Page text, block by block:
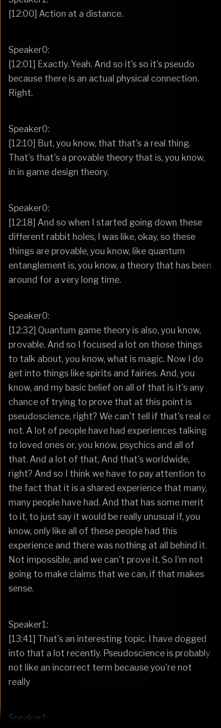
[12:00] Action at a distance.
Speaker0:
[12:01] Exactly. Yeah. And so it's so it's pseudo
because there is an actual physical connection.
Right.
Speaker0:
[12:10] But, you know, that that's a real thing.
That's that's a provable theory that is, you know,
in in game design theory.
Speaker0:
[12:18] And so when I started going down these
different rabbit holes, I was like, okay, so these
things are provable, you know, like quantum
entanglement is, you know, a theory that has been
around for a very long time.
Speaker0:
[12:32] Quantum game theory is also, you know,
provable. And so I focused a lot on those things
to talk about, you know, what is magic. Now I do
get into things like spirits and fairies. And, you
know, and my basic belief on all of that is it's any
chance of trying to prove that at this point is
pseudoscience, right? We can't tell if that's real or
not. A lot of people have had experiences talking
to loved ones or, you know, psychics and all of
that. And a lot of that, And that's worldwide,
right? And so I think we have to pay attention to
the fact that it is a shared experience that many,
many people have had. And that has some merit
to it, to just say it would be really unusual if, you
know, only like all of these people had this
experience and there was nothing at all behind it.
Not impossible, and we can't prove it. So I'm not
going to make claims that we can, if that makes
sense.
Speaker1:
[13:41] That's an interesting topic. I have dogged
into that a lot recently. Pseudoscience is probably
not like an incorrect term because you're not
really
Speaker1: